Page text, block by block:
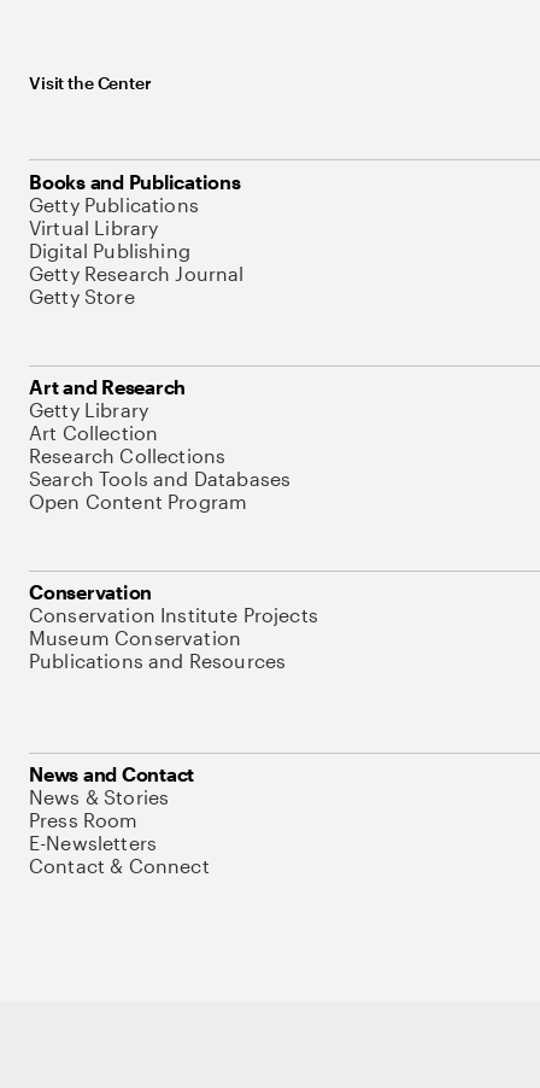
Visit the Center
Books and Publications
Getty Publications
Virtual Library
Digital Publishing
Getty Research Journal
Getty Store
Art and Research
Getty Library
Art Collection
Research Collections
Search Tools and Databases
Open Content Program
Conservation
Conservation Institute Projects
Museum Conservation
Publications and Resources
News and Contact
News & Stories
Press Room
E-Newsletters
Contact & Connect